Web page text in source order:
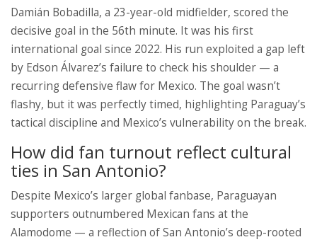
Damián Bobadilla, a 23-year-old midfielder, scored the
decisive goal in the 56th minute. It was his first
international goal since 2022. His run exploited a gap left
by Edson Álvarez’s failure to check his shoulder — a
recurring defensive flaw for Mexico. The goal wasn’t
flashy, but it was perfectly timed, highlighting Paraguay’s
tactical discipline and Mexico’s vulnerability on the break.
How did fan turnout reflect cultural
ties in San Antonio?
Despite Mexico’s larger global fanbase, Paraguayan
supporters outnumbered Mexican fans at the
Alamodome — a reflection of San Antonio’s deep-rooted